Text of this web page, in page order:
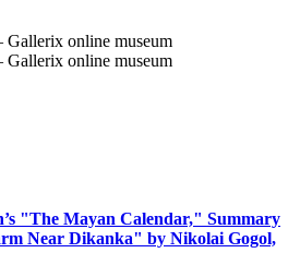
"The Mayan Calendar," Summary
Near Dikanka" by Nikolai Gogol,